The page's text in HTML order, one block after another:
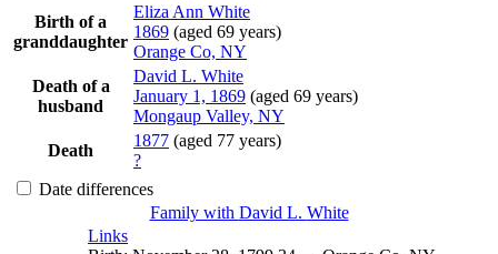
Birth of a
granddaughter
Eliza Ann White
1869 (aged 69 years)
Orange Co, NY
Death of a
husband
David L. White
January 1, 1869 (aged 69 years)
Mongaup Valley, NY
Death
1877 (aged 77 years)
?
Date differences
Family with David L. White
Links